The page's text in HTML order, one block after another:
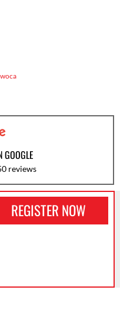
reviews
REGISTER NOW